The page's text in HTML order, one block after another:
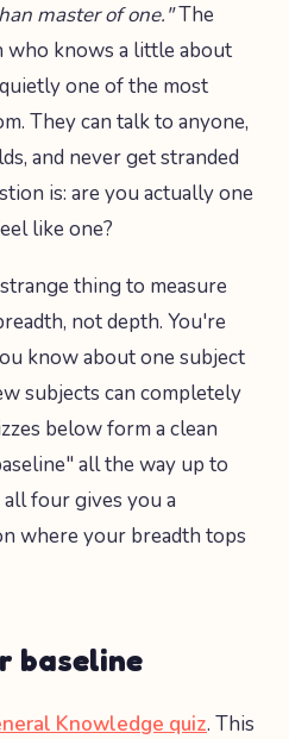
master of one."The
knows a little about
one of the most
They can talk to anyone,
and never get stranded
is: are you actually one
like one?
thing to measure
not depth. You're
know about one subject
subjects can completely
below form a clean
all the way up to
four gives you a
where your breadth tops
baseline
Knowledge quiz. This